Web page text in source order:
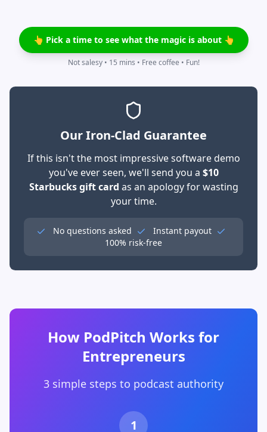
👆 Pick a time to see what the magic is about 👆
Not salesy • 15 mins • Free coffee • Fun!
Our Iron-Clad Guarantee
If this isn't the most impressive software demo
you've ever seen, we'll send you a $10
Starbucks gift card as an apology for wasting
your time.
No questions asked
Instant payout
100% risk-free
How PodPitch Works for
Entrepreneurs
3 simple steps to podcast authority
1